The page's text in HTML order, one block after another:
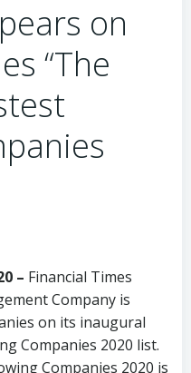
on
“The
– Financial Times
Company is
on its inaugural
Companies 2020 list.
Companies 2020 is